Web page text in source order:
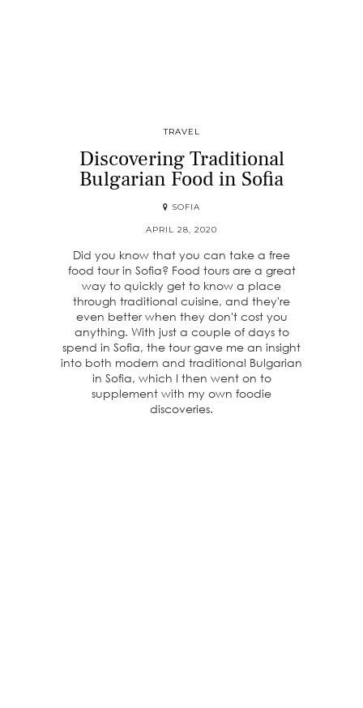
TRAVEL
Discovering Traditional
Bulgarian Food in Sofia
SOFIA
APRIL 28, 2020
Did you know that you can take a free
food tour in Sofia? Food tours are a great
way to quickly get to know a place
through traditional cuisine, and they're
even better when they don't cost you
anything. With just a couple of days to
spend in Sofia, the tour gave me an insight
into both modern and traditional Bulgarian
in Sofia, which I then went on to
supplement with my own foodie
discoveries.